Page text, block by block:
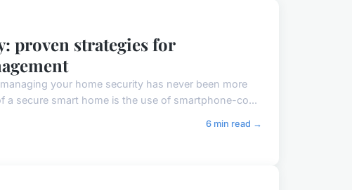
proven strategies for
your home security has never been more
secure smart home is the use of smartphone-co...
6 min read →